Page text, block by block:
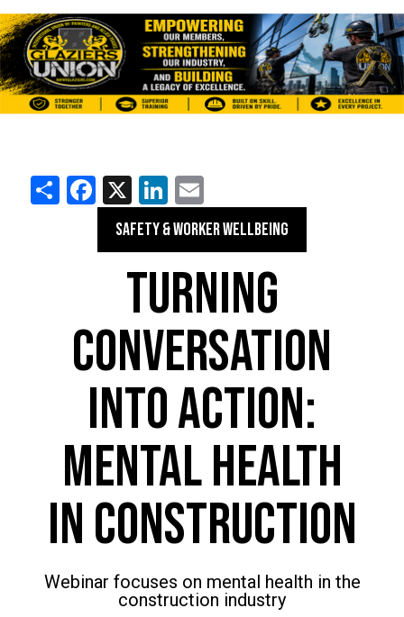
ShareFacebook
X LinkedIn
SAFETY & WORKER WELLBEING
TURNING
CONVERSATION
INTO ACTION:
MENTAL HEALTH
IN CONSTRUCTION
Webinar focuses on mental health in the
construction industry